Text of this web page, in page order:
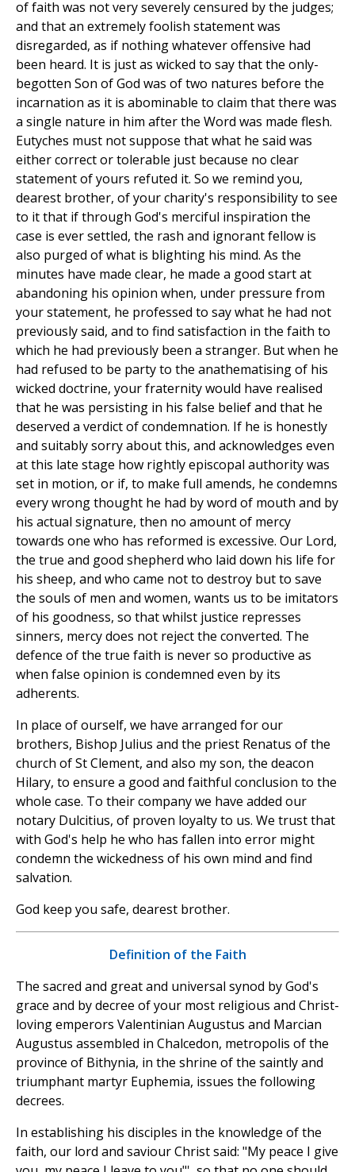
of faith was not very severely censured by the judges;
and that an extremely foolish statement was
disregarded, as if nothing whatever offensive had
been heard. It is just as wicked to say that the only-
begotten Son of God was of two natures before the
incarnation as it is abominable to claim that there was
a single nature in him after the Word was made flesh.
Eutyches must not suppose that what he said was
either correct or tolerable just because no clear
statement of yours refuted it. So we remind you,
dearest brother, of your charity's responsibility to see
to it that if through God's merciful inspiration the
case is ever settled, the rash and ignorant fellow is
also purged of what is blighting his mind. As the
minutes have made clear, he made a good start at
abandoning his opinion when, under pressure from
your statement, he professed to say what he had not
previously said, and to find satisfaction in the faith to
which he had previously been a stranger. But when he
had refused to be party to the anathematising of his
wicked doctrine, your fraternity would have realised
that he was persisting in his false belief and that he
deserved a verdict of condemnation. If he is honestly
and suitably sorry about this, and acknowledges even
at this late stage how rightly episcopal authority was
set in motion, or if, to make full amends, he condemns
every wrong thought he had by word of mouth and by
his actual signature, then no amount of mercy
towards one who has reformed is excessive. Our Lord,
the true and good shepherd who laid down his life for
his sheep, and who came not to destroy but to save
the souls of men and women, wants us to be imitators
of his goodness, so that whilst justice represses
sinners, mercy does not reject the converted. The
defence of the true faith is never so productive as
when false opinion is condemned even by its
adherents.
In place of ourself, we have arranged for our
brothers, Bishop Julius and the priest Renatus of the
church of St Clement, and also my son, the deacon
Hilary, to ensure a good and faithful conclusion to the
whole case. To their company we have added our
notary Dulcitius, of proven loyalty to us. We trust that
with God's help he who has fallen into error might
condemn the wickedness of his own mind and find
salvation.
God keep you safe, dearest brother.
Definition of the Faith
The sacred and great and universal synod by God's
grace and by decree of your most religious and Christ-
loving emperors Valentinian Augustus and Marcian
Augustus assembled in Chalcedon, metropolis of the
province of Bithynia, in the shrine of the saintly and
triumphant martyr Euphemia, issues the following
decrees.
In establishing his disciples in the knowledge of the
faith, our lord and saviour Christ said: "My peace I give